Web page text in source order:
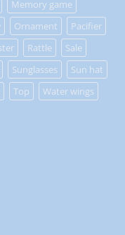
Memory game
Ornament
Pacifier
Rattle
Sale
Sunglasses
Sun hat
Top Water wings